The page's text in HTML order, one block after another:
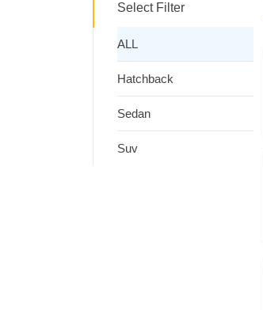
Select Filter
ALL
Hatchback
Sedan
Suv